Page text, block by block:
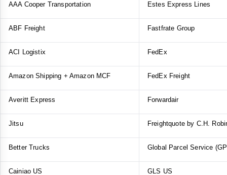
AAA Cooper Transportation Estes Express Lines
ABF Freight Fastfrate Group
ACI Logistix FedEx
Amazon Shipping + Amazon MCF FedEx Freight
Averitt Express Forwardair
Jitsu Freightquote by C.H.
Better Trucks Global Parcel Service
Cainiao US GLS US